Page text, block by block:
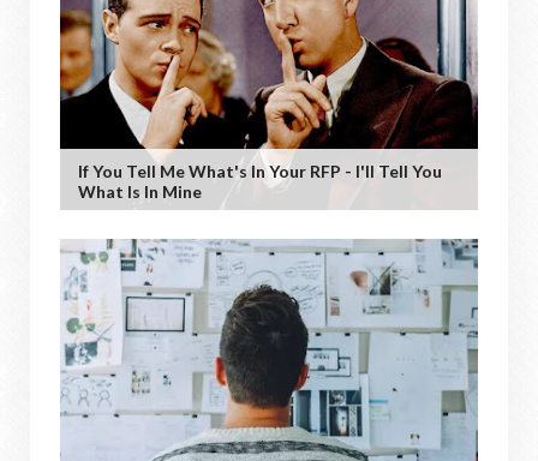
If You Tell Me What's In Your RFP - I'll Tell You
What Is In Mine